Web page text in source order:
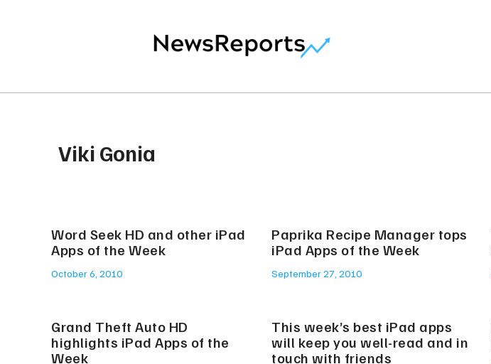
Viki Gonia
Word Seek HD and other iPad
Apps of the Week
October 6, 2010
Paprika Recipe Manager tops
iPad Apps of the Week
September 27, 2010
Grand Theft Auto HD
highlights iPad Apps of the
Week
This week’s best iPad apps
will keep you well-read and in
touch with friends